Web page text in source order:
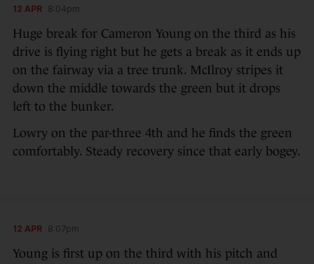
12 APR 8:04pm
Huge break for Cameron Young on the third as his
drive is flying right but he gets a break as it ends up
on the fairway via a tree trunk. McIlroy stripes it
down the middle towards the green but it drops
left to the bunker.
Lowry on the par-three 4th and he finds the green
comfortably. Steady recovery since that early bogey.
12 APR 8:07pm
Young is first up on the third with his pitch and